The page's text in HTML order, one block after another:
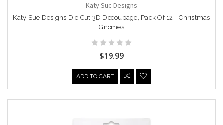
Katy Sue Designs
Katy Sue Designs Die Cut 3D Decoupage, Pack Of 12 - Christmas
Gnomes
$19.99
ADD TO CART